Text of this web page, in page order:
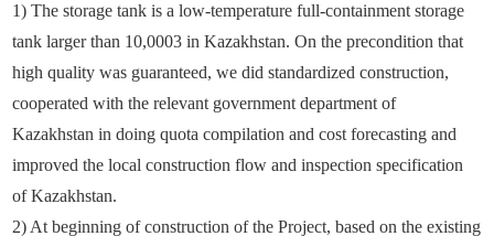
1) The storage tank is a low-temperature full-containment storage
tank larger than 10,0003 in Kazakhstan. On the precondition that
high quality was guaranteed, we did standardized construction,
cooperated with the relevant government department of
Kazakhstan in doing quota compilation and cost forecasting and
improved the local construction flow and inspection specification
of Kazakhstan.
2) At beginning of construction of the Project, based on the existing